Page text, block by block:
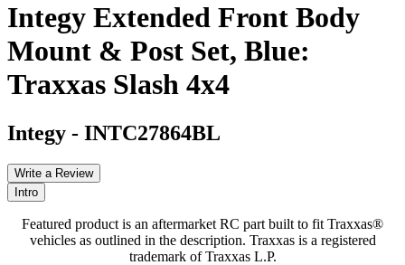
Integy Extended Front Body
Mount & Post Set, Blue:
Traxxas Slash 4x4
Integy - INTC27864BL
Write a Review
Intro
Featured product is an aftermarket RC part built to fit Traxxas®
vehicles as outlined in the description. Traxxas is a registered
trademark of Traxxas L.P.